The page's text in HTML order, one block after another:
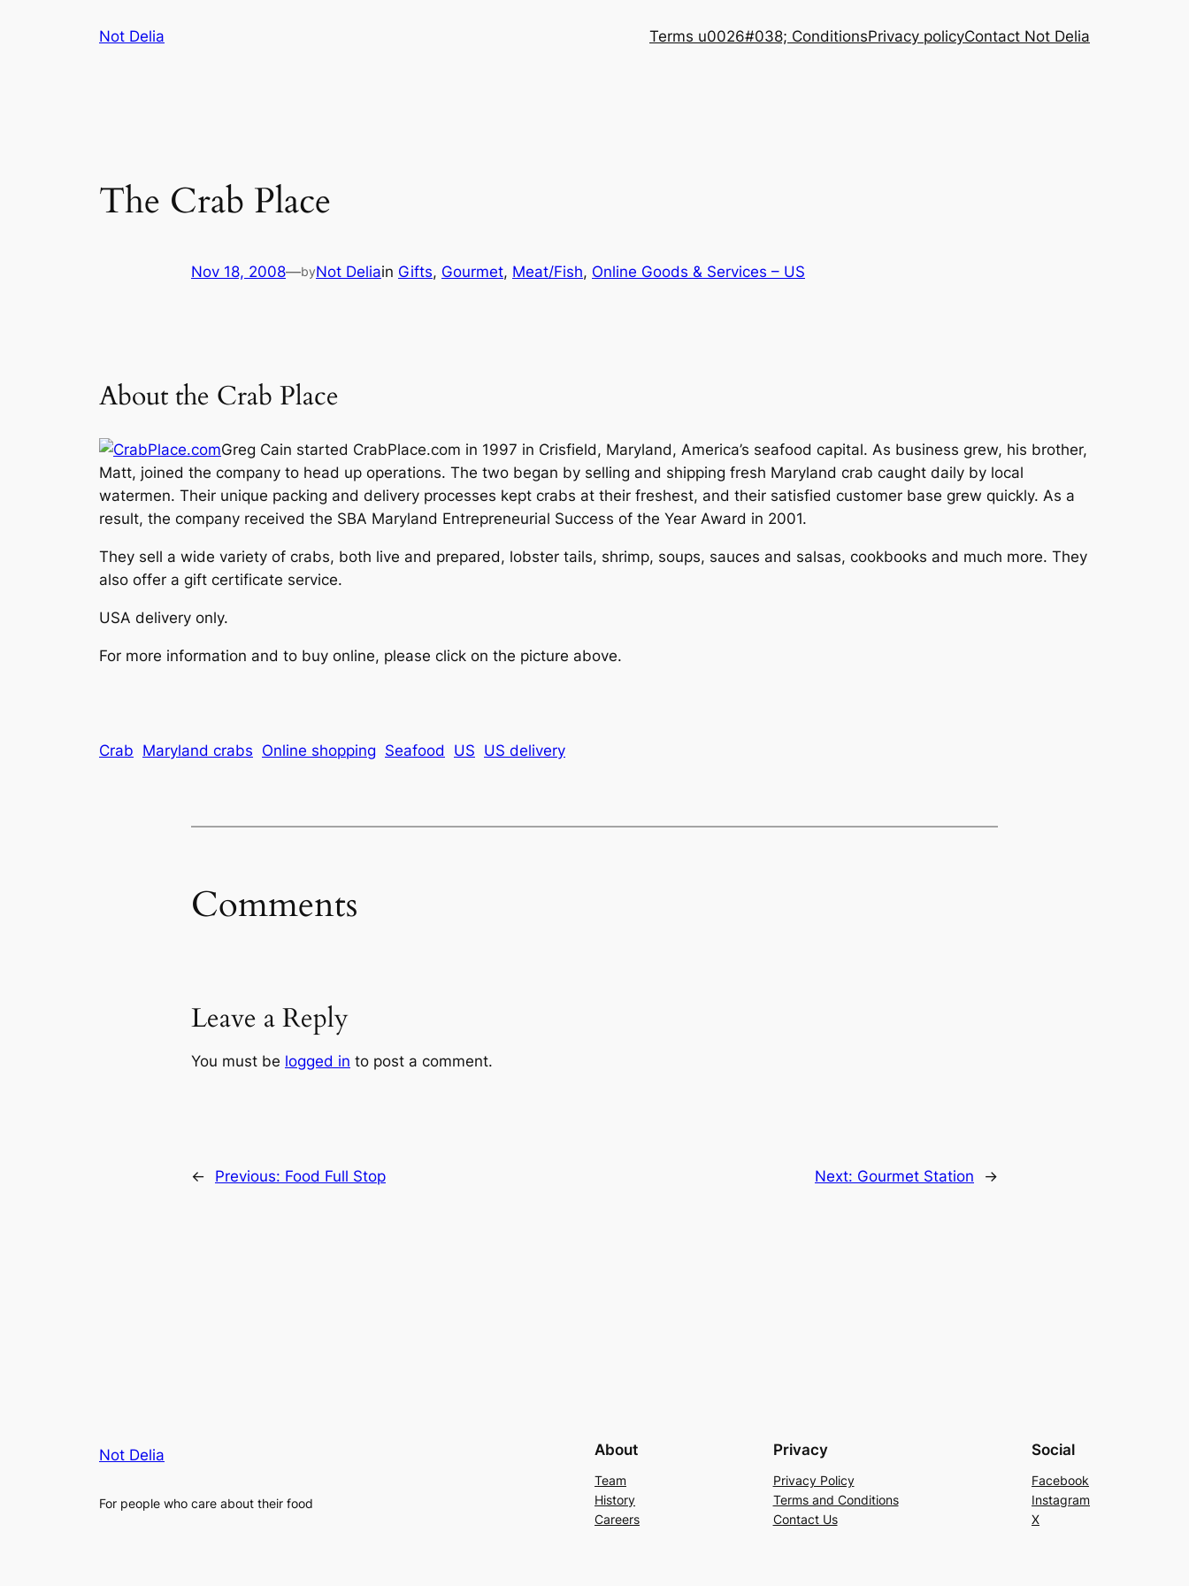
Not Delia Terms u0026#038; ConditionsPrivacy policyContact Not Delia
The Crab Place
Nov 18, 2008—byNot Deliain Gifts, Gourmet, Meat/Fish, Online Goods & Services – US
About the Crab Place
Greg Cain started CrabPlace.com in 1997 in Crisfield, Maryland, America’s seafood capital. As business grew, his brother,
Matt, joined the company to head up operations. The two began by selling and shipping fresh Maryland crab caught daily by local
watermen. Their unique packing and delivery processes kept crabs at their freshest, and their satisfied customer base grew quickly. As a
result, the company received the SBA Maryland Entrepreneurial Success of the Year Award in 2001.
They sell a wide variety of crabs, both live and prepared, lobster tails, shrimp, soups, sauces and salsas, cookbooks and much more. They
also offer a gift certificate service.
USA delivery only.
For more information and to buy online, please click on the picture above.
Crab Maryland crabs Online shopping Seafood US US delivery
Comments
Leave a Reply
You must be logged in to post a comment.
← Previous: Food Full Stop Next: Gourmet Station →
Not Delia
For people who care about their food
About
Team
History
Careers
Privacy
Privacy Policy
Terms and Conditions
Contact Us
Social
Facebook
Instagram
X